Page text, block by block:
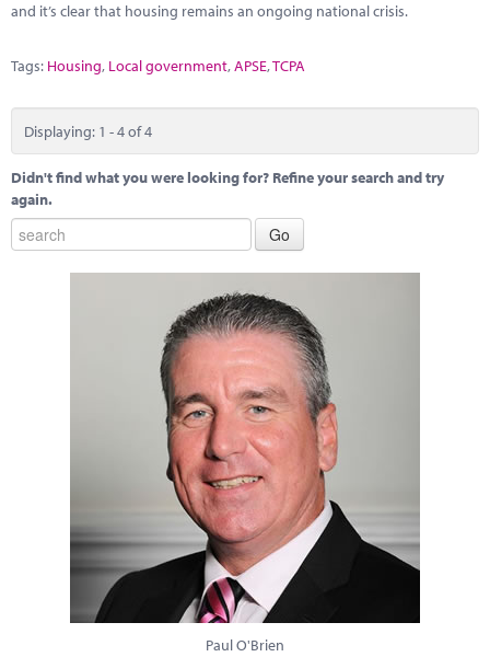
and it’s clear that housing remains an ongoing national crisis.
Tags: Housing, Local government,APSE,TCPA
Displaying: 1 - 4 of 4
Didn't find what you were looking for? Refine your search and try
again.
Paul O'Brien